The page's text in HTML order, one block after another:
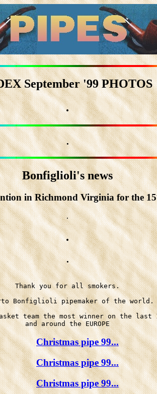
September '99 PHOTOS
.
.
Bonfiglioli's news
in Richmond Virginia for the
.
.
.
Thank you for all smokers.
Bonfiglioli pipemaker of the world.
basket team the most winner on the
Christmas pipe 99...
Christmas pipe 99...
Christmas pipe 99...